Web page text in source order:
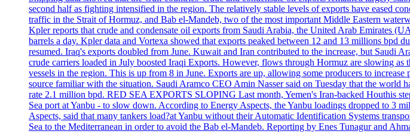
second half as fighting intensified in the region. The relatively stable levels of exports have eased
traffic in the Strait of Hormuz, and Bab el-Mandeb, two of the most important Middle Eastern
Kpler reports that crude and condensate oil exports from Saudi Arabia, the United Arab Emirates
barrels a day. Kpler data and Vortexa showed that exports peaked between 12 and 13 millions
resumed. Iraq's exports doubled from June. Kuwait and Iran contributed to the increase, but Saudi
crude carriers loaded in July boosted Iraqi Exports. However, flows through Hormuz are slowing
vessels in the region. This is up from 8 in June. Exports are up, allowing some producers to
source familiar with the situation. Saudi Aramco CEO Amin Nasser said on Tuesday that the
rate 2.1 million bpd. RED SEA EXPORTS SLOPING Last month, Yemen's Iran-backed Houthis
Sea port at Yanbu - to slow down. According to Energy Aspects, the Yanbu loadings dropped to
Aspects, said that many tankers load?at Yanbu without their Automatic Identification Systems
Sea to the Mediterranean in order to avoid the Bab el-Mandeb. Reporting by Enes Tunagur and